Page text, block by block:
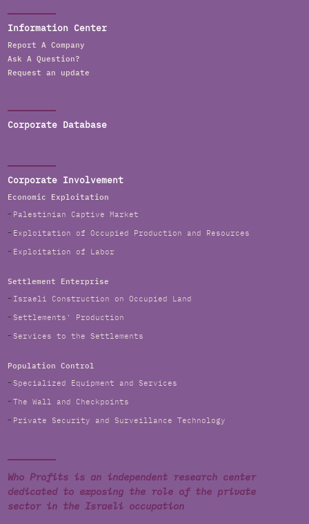
Information Center
Report A Company
Ask A Question?
Request an update
Corporate Database
Corporate Involvement
Economic Exploitation
Palestinian Captive Market
Exploitation of Occupied Production and Resources
Exploitation of Labor
Settlement Enterprise
Israeli Construction on Occupied Land
Settlements' Production
Services to the Settlements
Population Control
Specialized Equipment and Services
The Wall and Checkpoints
Private Security and Surveillance Technology
Who Profits is an independent research center
dedicated to exposing the role of the private
sector in the Israeli occupation